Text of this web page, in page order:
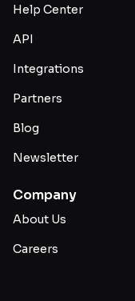
Help Center
API
Integrations
Partners
Blog
Newsletter
Company
About Us
Careers